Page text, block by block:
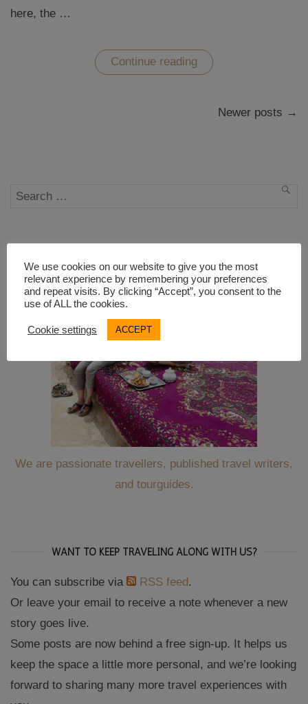
here, the …
Continue reading “88
Pages
Newer posts →
Search
WHO IS WESTWARDS?
We are passionate travellers, published travel writers,
and tourguides.
WANT TO KEEP TRAVELING ALONG WITH US?
You can subscribe via RSS feed.
Or leave your email to receive a note whenever a new
story goes live.
Some posts are now behind a free sign-up. It helps us
keep the space a little more personal, and we’re looking
forward to sharing many more travel experiences with
We use cookies on our website to give you the most
relevant experience by remembering your preferences
and repeat visits. By clicking “Accept”, you consent to the
use of ALL the cookies.
Cookie settings ACCEPT